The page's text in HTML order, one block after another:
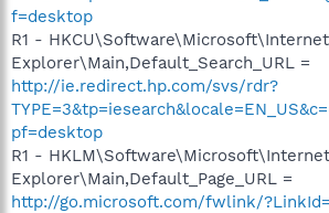
f=desktop
R1 - HKCU\Software\Microsoft\Internet
Explorer\Main,Default_Search_URL =
http://ie.redirect.hp.com/svs/rdr?
pf=desktop
R1 - HKLM\Software\Microsoft\Internet
Explorer\Main,Default_Page_URL =
http://go.microsoft.com/fwlink/